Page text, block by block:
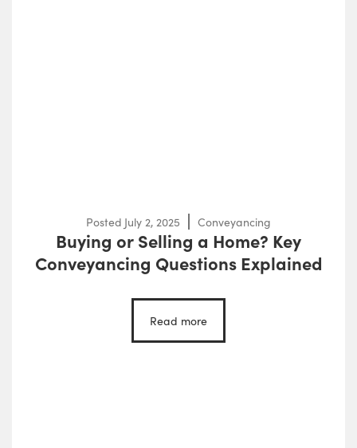
Posted July 2, 2025 Conveyancing
Buying or Selling a Home? Key
Conveyancing Questions Explained
Read more